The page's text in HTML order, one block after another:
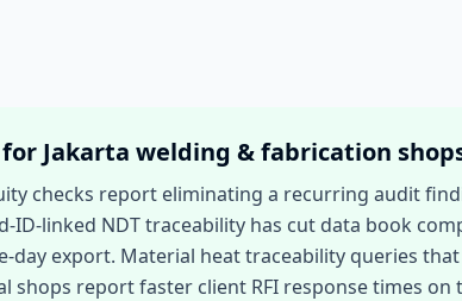
Jakarta welding & fabrication
checks report eliminating a recurring audit
ID-linked NDT traceability has cut data book
day export. Material heat traceability queries
shops report faster client RFI response times